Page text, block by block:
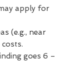
apply for
(e.g., near
goes 6 –